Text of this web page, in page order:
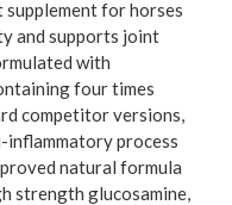
for horses
and supports joint
with
four times
competitor versions,
inflammatory process
natural formula
strength glucosamine,